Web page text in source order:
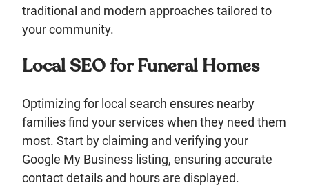
traditional and modern approaches tailored to
your community.
Local SEO for Funeral Homes
Optimizing for local search ensures nearby
families find your services when they need them
most. Start by claiming and verifying your
Google My Business listing, ensuring accurate
contact details and hours are displayed.